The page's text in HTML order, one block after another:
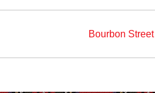
Bourbon Street